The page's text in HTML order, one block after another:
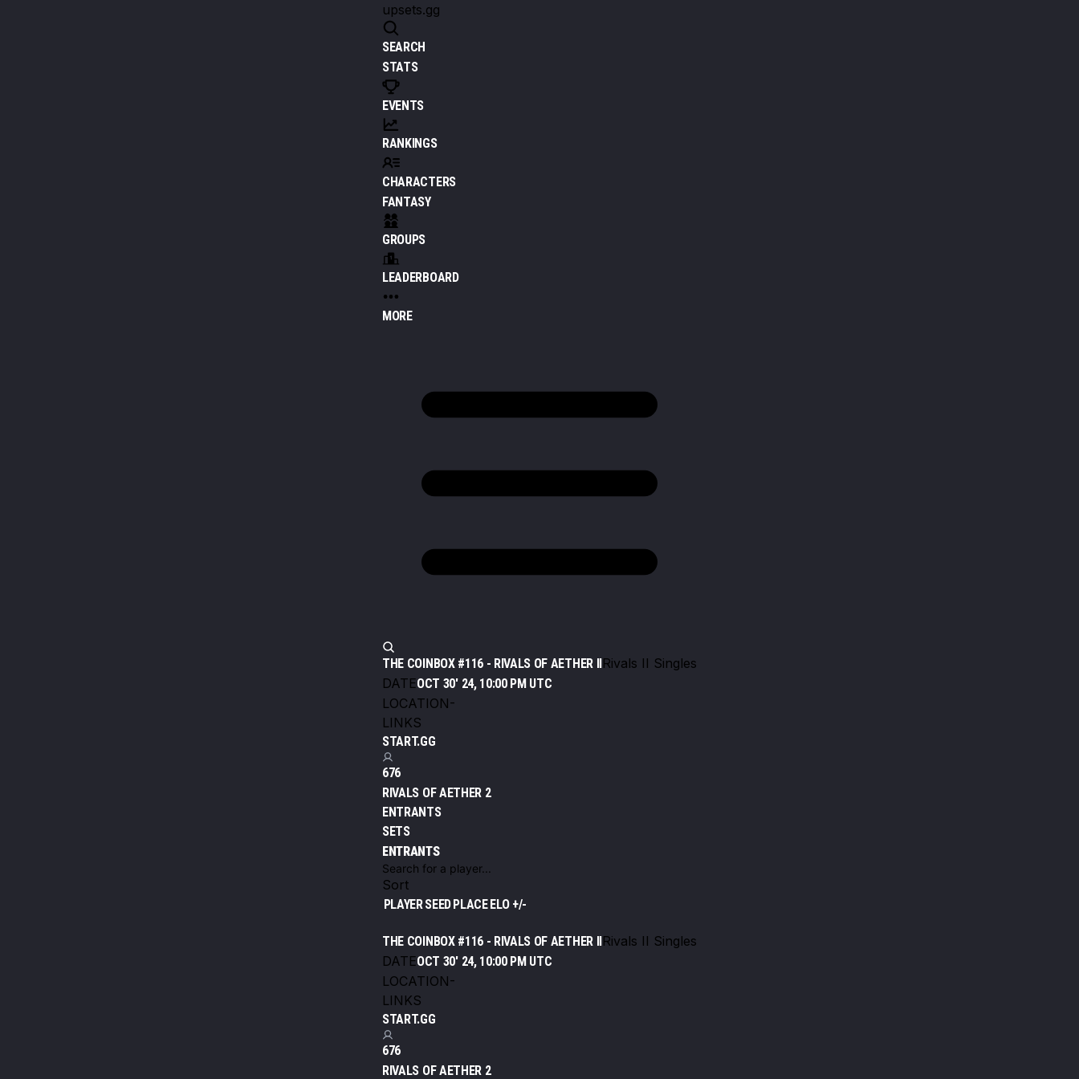
upsets.gg
SEARCH
STATS
EVENTS
RANKINGS
CHARACTERS
FANTASY
GROUPS
LEADERBOARD
MORE
THE COINBOX #116 - RIVALS OF AETHER IIRivals II Singles
DATEOCT 30' 24, 10:00 PM UTC
LOCATION-
LINKS
START.GG
676
RIVALS OF AETHER 2
ENTRANTS
SETS
ENTRANTS
Sort
PLAYERSEEDPLACEELO +/-
THE COINBOX #116 - RIVALS OF AETHER IIRivals II Singles
DATEOCT 30' 24, 10:00 PM UTC
LOCATION-
LINKS
START.GG
676
RIVALS OF AETHER 2